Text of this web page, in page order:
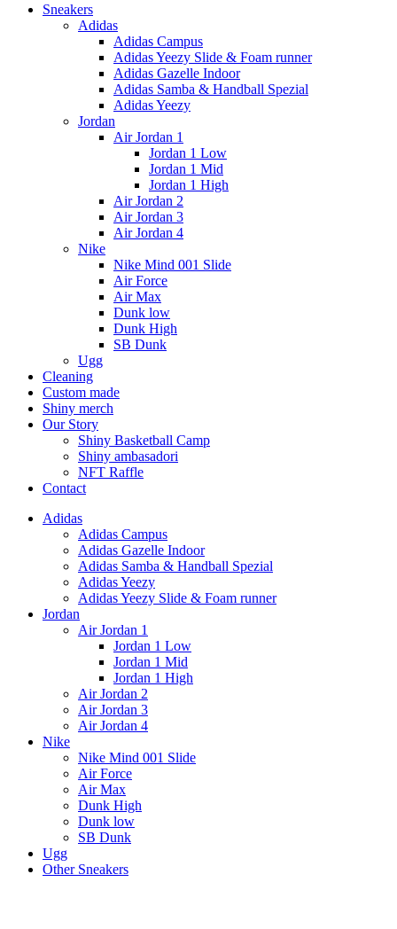
Sneakers
Adidas
Adidas Campus
Adidas Yeezy Slide & Foam runner
Adidas Gazelle Indoor
Adidas Samba & Handball Spezial
Adidas Yeezy
Jordan
Air Jordan 1
Jordan 1 Low
Jordan 1 Mid
Jordan 1 High
Air Jordan 2
Air Jordan 3
Air Jordan 4
Nike
Nike Mind 001 Slide
Air Force
Air Max
Dunk low
Dunk High
SB Dunk
Ugg
Cleaning
Custom made
Shiny merch
Our Story
Shiny Basketball Camp
Shiny ambasadori
NFT Raffle
Contact
Adidas
Adidas Campus
Adidas Gazelle Indoor
Adidas Samba & Handball Spezial
Adidas Yeezy
Adidas Yeezy Slide & Foam runner
Jordan
Air Jordan 1
Jordan 1 Low
Jordan 1 Mid
Jordan 1 High
Air Jordan 2
Air Jordan 3
Air Jordan 4
Nike
Nike Mind 001 Slide
Air Force
Air Max
Dunk High
Dunk low
SB Dunk
Ugg
Other Sneakers